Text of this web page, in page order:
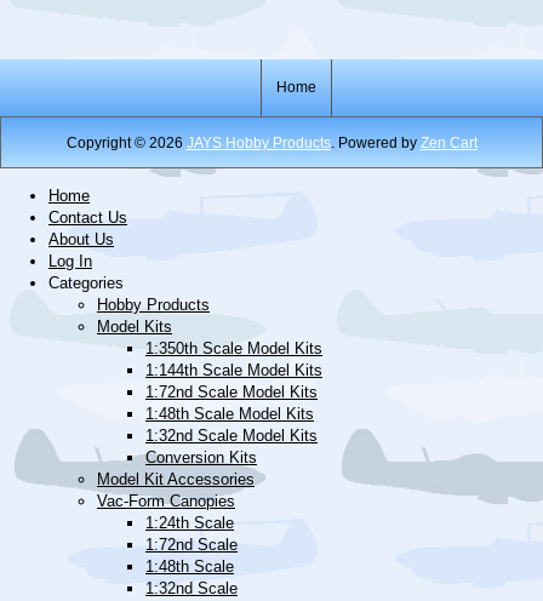
Home
Copyright © 2026 JAYS Hobby Products. Powered by Zen Cart
Home
Contact Us
About Us
Log In
Categories
Hobby Products
Model Kits
1:350th Scale Model Kits
1:144th Scale Model Kits
1:72nd Scale Model Kits
1:48th Scale Model Kits
1:32nd Scale Model Kits
Conversion Kits
Model Kit Accessories
Vac-Form Canopies
1:24th Scale
1:72nd Scale
1:48th Scale
1:32nd Scale